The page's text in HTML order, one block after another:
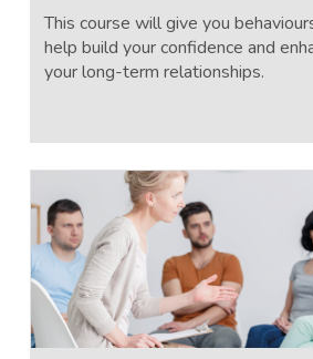
This course will give you
help build your confidence and
your long-term relationships.